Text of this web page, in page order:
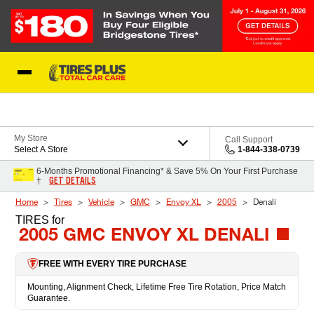
My Store
Select A Store
Call Support
1-844-338-0739
6-Months Promotional Financing* & Save 5% On Your First Purchase
†
GET DETAILS
Home Tires Vehicle GMC Envoy XL 2005 Denali
TIRES for
2005 GMC ENVOY XL DENALI
FREE WITH EVERY TIRE PURCHASE
Mounting, Alignment Check, Lifetime Free Tire Rotation, Price Match
Guarantee.